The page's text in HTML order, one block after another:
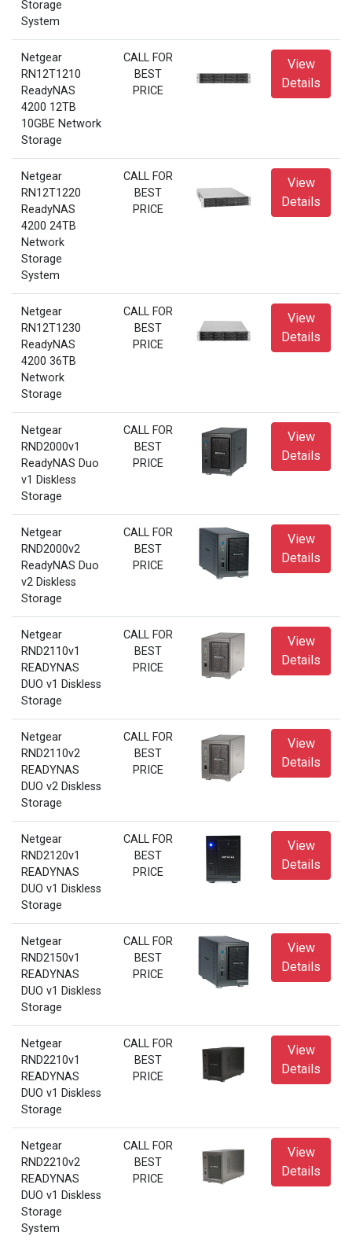
Storage
System
Netgear
RN12T1210
ReadyNAS
4200 12TB
10GBE Network
Storage
CALL FOR
BEST
PRICE
View
Details
Netgear
RN12T1220
ReadyNAS
4200 24TB
Network
Storage
System
CALL FOR
BEST
PRICE
View
Details
Netgear
RN12T1230
ReadyNAS
4200 36TB
Network
Storage
CALL FOR
BEST
PRICE
View
Details
Netgear
RND2000v1
ReadyNAS Duo
v1 Diskless
Storage
CALL FOR
BEST
PRICE
View
Details
Netgear
RND2000v2
ReadyNAS Duo
v2 Diskless
Storage
CALL FOR
BEST
PRICE
View
Details
Netgear
RND2110v1
READYNAS
DUO v1 Diskless
Storage
CALL FOR
BEST
PRICE
View
Details
Netgear
RND2110v2
READYNAS
DUO v2 Diskless
Storage
CALL FOR
BEST
PRICE
View
Details
Netgear
RND2120v1
READYNAS
DUO v1 Diskless
Storage
CALL FOR
BEST
PRICE
View
Details
Netgear
RND2150v1
READYNAS
DUO v1 Diskless
Storage
CALL FOR
BEST
PRICE
View
Details
Netgear
RND2210v1
READYNAS
DUO v1 Diskless
Storage
CALL FOR
BEST
PRICE
View
Details
Netgear
RND2210v2
READYNAS
DUO v1 Diskless
Storage
System
CALL FOR
BEST
PRICE
View
Details